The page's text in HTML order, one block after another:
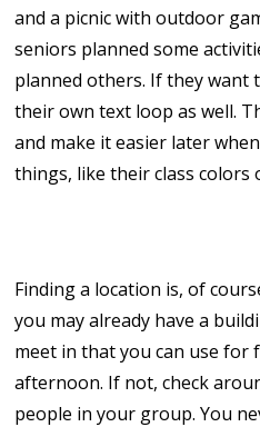
and a picnic with outdoor
seniors planned some
planned others. If they want
their own text loop as well.
and make it easier later
things, like their class colors
Finding a location is, of
you may already have a
meet in that you can use
afternoon. If not, check
people in your group. You